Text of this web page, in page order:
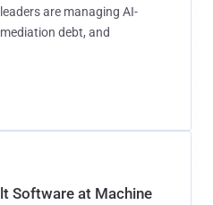
are managing AI-
debt, and
Software at Machine